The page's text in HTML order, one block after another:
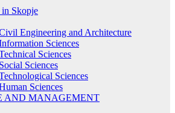
Skopje
Engineering and Architecture
Sciences
Sciences
Sciences
Sciences
Sciences
AND MANAGEMENT